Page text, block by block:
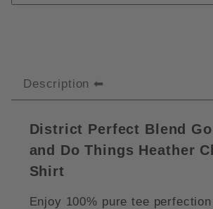
Description
District Perfect Blend
and Do Things Heather
Shirt
Enjoy 100% pure tee